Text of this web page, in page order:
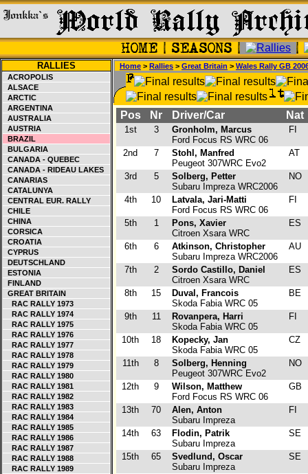
RALLIES
ACROPOLIS
ALSACE
ARCTIC
ARGENTINA
AUSTRALIA
AUSTRIA
BRAZIL
BULGARIA
CANADA - QUEBEC
CANADA - RIDEAU LAKES
CANARIAS
CATALUNYA
CENTRAL EUR. RALLY
CHILE
CHINA
CORSICA
CROATIA
CYPRUS
DEUTSCHLAND
ESTONIA
FINLAND
GREAT BRITAIN
RAC RALLY 1973
RAC RALLY 1974
RAC RALLY 1975
RAC RALLY 1976
RAC RALLY 1977
RAC RALLY 1978
RAC RALLY 1979
RAC RALLY 1980
RAC RALLY 1981
RAC RALLY 1982
RAC RALLY 1983
RAC RALLY 1984
RAC RALLY 1985
RAC RALLY 1986
RAC RALLY 1987
RAC RALLY 1988
RAC RALLY 1989
Home > Rallies > Great Britain > Wales Rally GB
Pos Nr Driver/Car Nat
1st 3
Gronholm, Marcus
Ford Focus RS WRC 06
FI
2nd 7
Stohl, Manfred
Peugeot 307WRC Evo2
AT
3rd 5
Solberg, Petter
Subaru Impreza WRC2006
NO
4th 10
Latvala, Jari-Matti
Ford Focus RS WRC 06
FI
5th 1
Pons, Xavier
Citroen Xsara WRC
ES
6th 6
Atkinson, Christopher
Subaru Impreza WRC2006
AU
7th 2
Sordo Castillo, Daniel
Citroen Xsara WRC
ES
8th 15
Duval, Francois
Skoda Fabia WRC 05
BE
9th 11
Rovanpera, Harri
Skoda Fabia WRC 05
FI
10th 18
Kopecky, Jan
Skoda Fabia WRC 05
CZ
11th 8
Solberg, Henning
Peugeot 307WRC Evo2
NO
12th 9
Wilson, Matthew
Ford Focus RS WRC 06
GB
13th 70
Alen, Anton
Subaru Impreza
FI
14th 63
Flodin, Patrik
Subaru Impreza
SE
15th 65
Svedlund, Oscar
Subaru Impreza
SE